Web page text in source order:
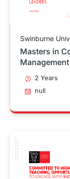
Swinburne
Masters in
Management
2 Years
null